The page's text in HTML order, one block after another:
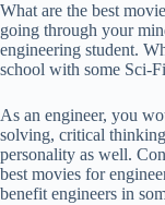
What are the best
going through your
engineering student.
school with some Sci-
As an engineer, you
solving, critical
personality as well.
best movies for
benefit engineers in